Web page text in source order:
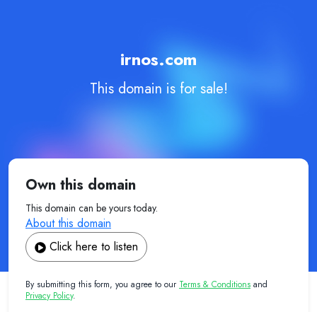
irnos.com
This domain is for sale!
Own this domain
This domain can be yours today.
About this domain
Click here to listen
By submitting this form, you agree to our Terms & Conditions and
Privacy Policy.